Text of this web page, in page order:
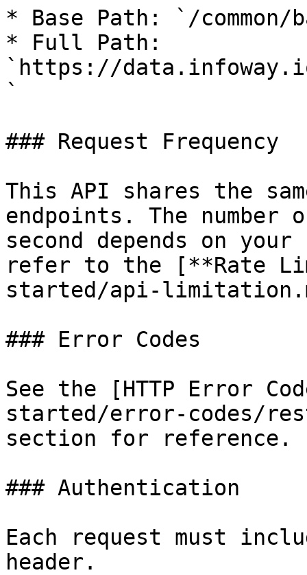
* Base Path: `/
* Full Path:
`https://
`
### Request Frequency
This API shares the
endpoints. The number
second depends on
refer to the [**Rate
started/api-
### Error Codes
See the [HTTP Error
started/error-codes/
section for reference.
### Authentication
Each request must
header.